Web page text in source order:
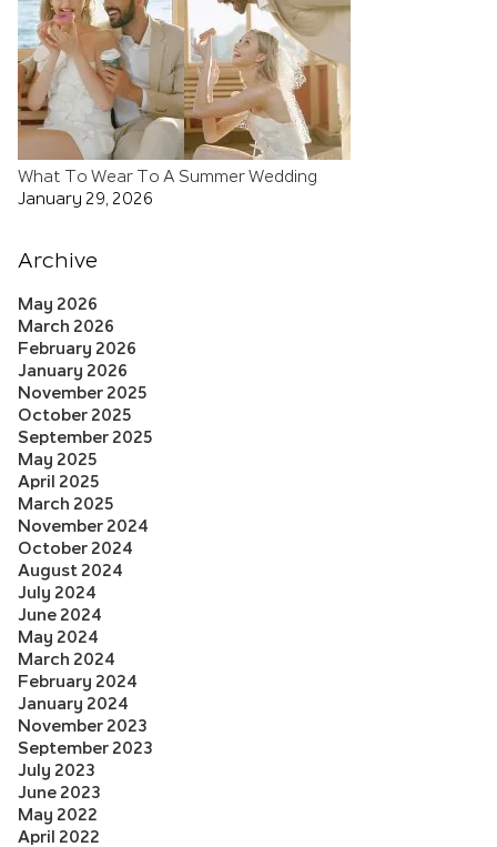
What To Wear To A Summer Wedding
January 29, 2026
Archive
May 2026
March 2026
February 2026
January 2026
November 2025
October 2025
September 2025
May 2025
April 2025
March 2025
November 2024
October 2024
August 2024
July 2024
June 2024
May 2024
March 2024
February 2024
January 2024
November 2023
September 2023
July 2023
June 2023
May 2022
April 2022